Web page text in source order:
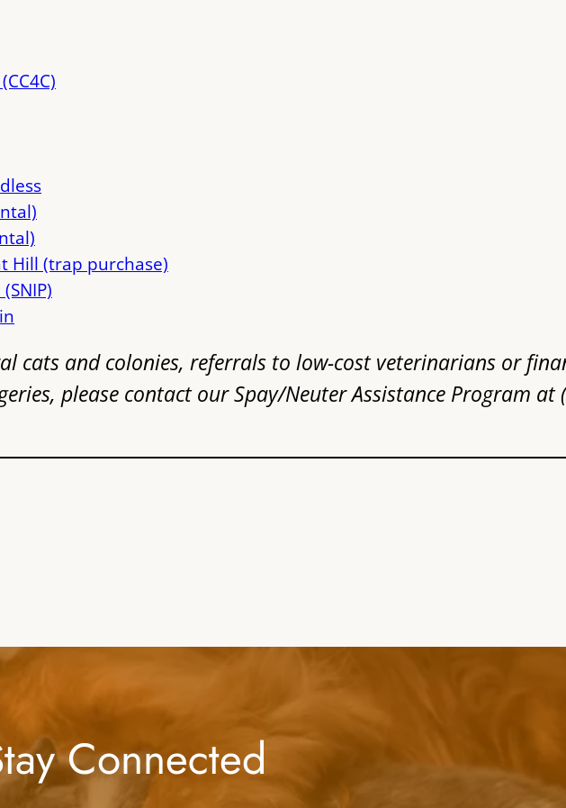
Hill (trap purchase)
cats and colonies, referrals to low-cost veterinarians or
please contact our Spay/Neuter Assistance Program at
Connected